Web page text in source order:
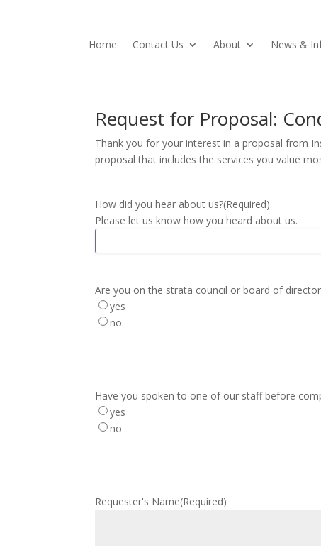
Home Contact Us About News &
Request for Proposal:
Thank you for your interest in a proposal from
proposal that includes the services you value
How did you hear about us?(Required)
Please let us know how you heard about us.
Are you on the strata council or board of
yes
no
Have you spoken to one of our staff before
yes
no
Requester's Name(Required)